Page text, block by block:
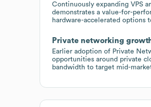
Continuously expanding VPS
demonstrates a value-for-
hardware-accelerated options
Private networking
Earlier adoption of Private
opportunities around private
bandwidth to target mid-